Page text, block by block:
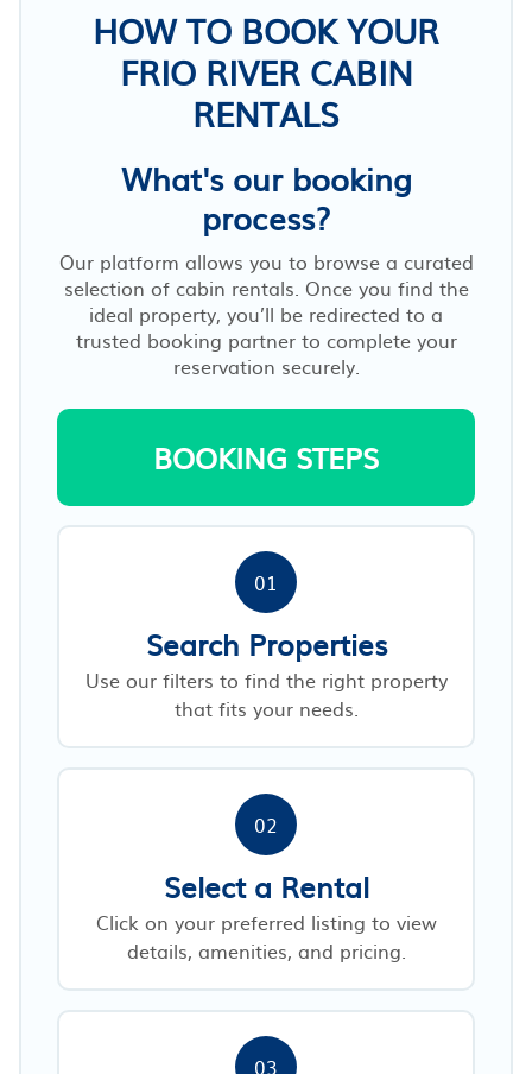
HOW TO BOOK YOUR
FRIO RIVER CABIN
RENTALS
What's our booking
process?
Our platform allows you to browse a curated
selection of cabin rentals. Once you find the
ideal property, you’ll be redirected to a
trusted booking partner to complete your
reservation securely.
BOOKING STEPS
01
Search Properties
Use our filters to find the right property
that fits your needs.
02
Select a Rental
Click on your preferred listing to view
details, amenities, and pricing.
03